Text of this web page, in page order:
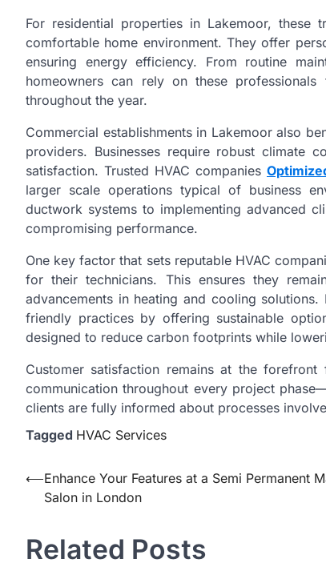
For residential properties in Lakemoor, these
comfortable home environment. They offer
ensuring energy efficiency. From routine
homeowners can rely on these
throughout the year.
Commercial establishments in Lakemoor also
providers. Businesses require robust climate
satisfaction. Trusted HVAC companies
larger scale operations typical of business
ductwork systems to implementing advanced
compromising performance.
One key factor that sets reputable HVAC
for their technicians. This ensures they
advancements in heating and cooling
friendly practices by offering sustainable
designed to reduce carbon footprints while
Customer satisfaction remains at the
communication throughout every project
clients are fully informed about processes
Tagged HVAC Services
Post
navigation
⟵Enhance Your Features at a Semi Permanent
Salon in London
Related Posts